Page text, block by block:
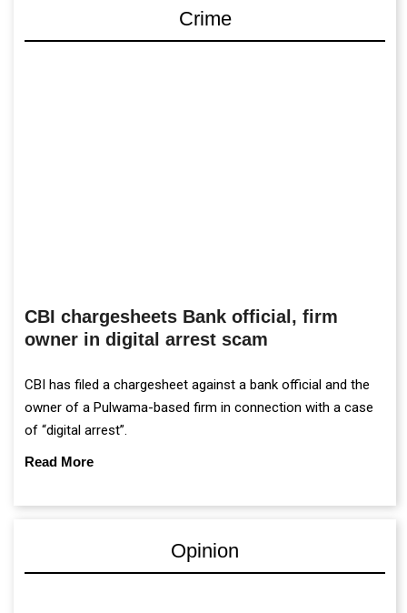
Crime
CBI chargesheets Bank official, firm
owner in digital arrest scam
CBI has filed a chargesheet against a bank official and the
owner of a Pulwama-based firm in connection with a case
of “digital arrest”.
Read More
Opinion